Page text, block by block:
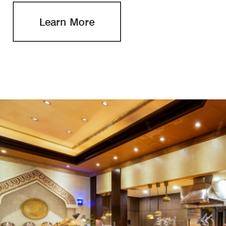
Learn More